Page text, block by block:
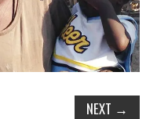
NEXT →